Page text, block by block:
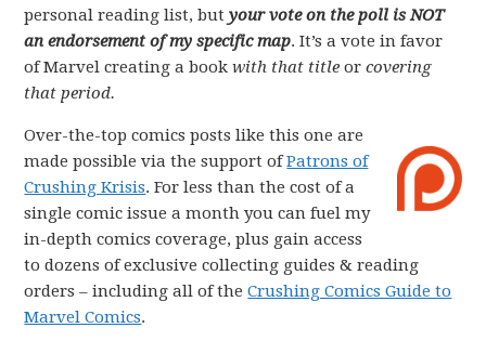
personal reading list, butyour vote on the poll is NOT
an endorsement of my specific map. It’s a vote in favor
of Marvel creating a bookwith that title orcovering
that period.
Over-the-top comics posts like this one are
made possible via the support ofPatrons of
Crushing Krisis. For less than the cost of a
single comic issue a month you can fuel my
in-depth comics coverage, plus gain access
to dozens of exclusive collecting guides & reading
orders – including all of theCrushing Comics Guide to
Marvel Comics.